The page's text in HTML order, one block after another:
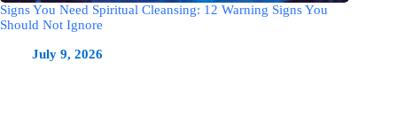
Signs You Need Spiritual Cleansing: 12 Warning Signs You
Should Not Ignore
July 9, 2026